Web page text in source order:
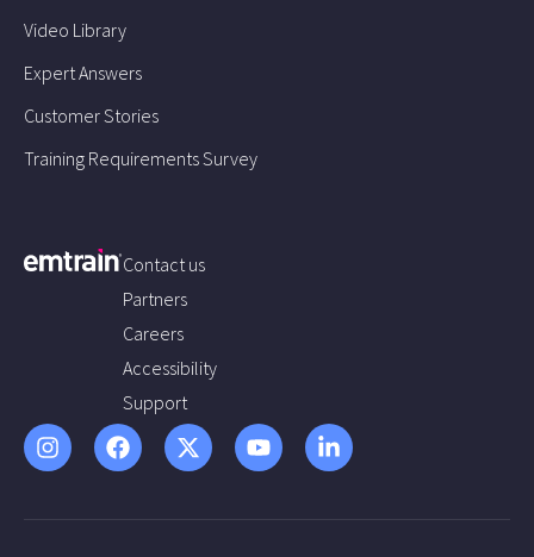
Video Library
Expert Answers
Customer Stories
Training Requirements Survey
Contact us
Partners
Careers
Accessibility
Support